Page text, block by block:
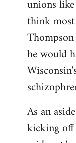
unions
think
he would
As an
kicking